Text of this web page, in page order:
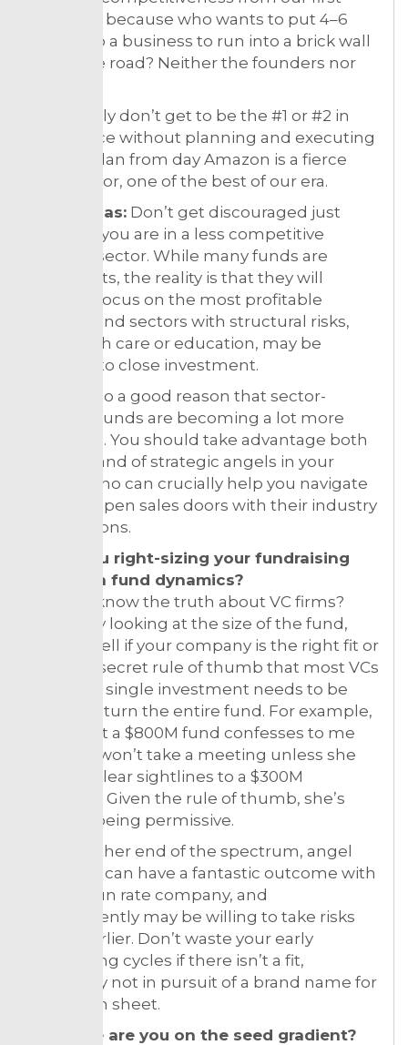
meeting, because who wants to put 4–6
years into a business to run into a brick wall
down the road? Neither the founders nor
You simply don’t get to be the #1 or #2 in
your space without planning and executing
on that plan from day Amazon is a fierce
competitor, one of the best of our era.
Sector bias: Don’t get discouraged just
because you are in a less competitive
funding sector. While many funds are
generalists, the reality is that they will
typically focus on the most profitable
sectors, and sectors with structural risks,
like health care or education, may be
tougher to close investment.
This is also a good reason that sector-
focused funds are becoming a lot more
common. You should take advantage both
of them and of strategic angels in your
sector, who can crucially help you navigate
hard-to-open sales doors with their industry
connections.
3. Are you right-sizing your fundraising
based on fund dynamics?
Want to know the truth about VC firms?
Simply by looking at the size of the fund,
you can tell if your company is the right fit or
not. The secret rule of thumb that most VCs
have: any single investment needs to be
able to return the entire fund. For example,
a friend at a $800M fund confesses to me
that she won’t take a meeting unless she
can see clear sightlines to a $300M
business. Given the rule of thumb, she’s
actually being permissive.
On the other end of the spectrum, angel
investors can have a fantastic outcome with
a $50M run rate company, and
consequently may be willing to take risks
much earlier. Don’t waste your early
fundraising cycles if there isn’t a fit,
especially not in pursuit of a brand name for
your term sheet.
4. Where are you on the seed gradient?